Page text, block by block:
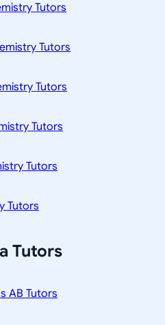
Tutors
Tutors
Tutors
Tutors
Tutors
Tutors
Tutors
AB Tutors